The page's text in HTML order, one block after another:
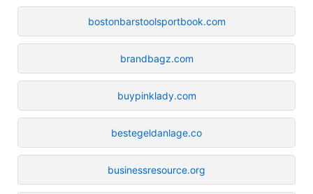
bostonbarstoolsportbook.com
brandbagz.com
buypinklady.com
bestegeldanlage.co
businessresource.org